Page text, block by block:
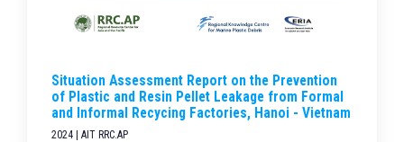
Situation Assessment Report on the Prevention
of Plastic and Resin Pellet Leakage from Formal
and Informal Recycing Factories, Hanoi - Vietnam
2024 | AIT RRC.AP